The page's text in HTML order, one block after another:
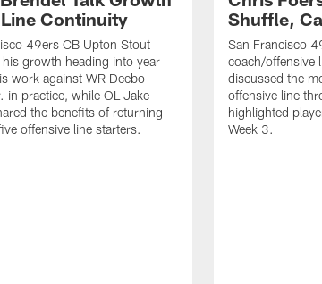
Continuity
49ers CB Upton Stout
growth heading into year
work against WR Deebo
in practice, while OL Jake
the benefits of returning
offensive line starters.
Shuffle,
San Francisco
coach/offensive
discussed the
offensive line
highlighted
Week 3.